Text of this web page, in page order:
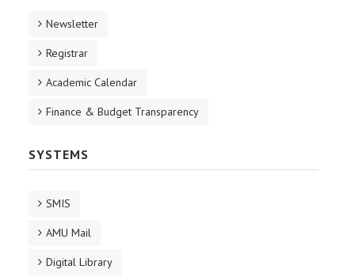
Newsletter
Registrar
Academic Calendar
Finance & Budget Transparency
SYSTEMS
SMIS
AMU Mail
Digital Library